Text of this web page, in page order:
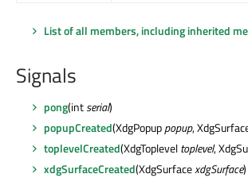
List of all members, including inherited
Signals
pong(intserial)
popupCreated(XdgPopuppopup,
toplevelCreated(XdgTopleveltoplevel,
xdgSurfaceCreated(XdgSurfacexdgSurface)